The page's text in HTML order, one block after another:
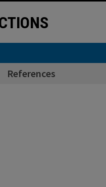
References